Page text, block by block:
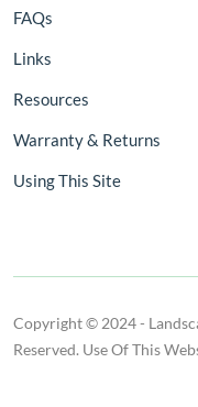
FAQs
Links
Resources
Warranty & Returns
Using This Site
Copyright © 2024 -
Reserved. Use Of This